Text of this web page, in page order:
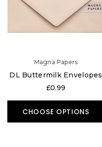
Magna Papers
DL Buttermilk Envelopes
£0.99
CHOOSE OPTIONS